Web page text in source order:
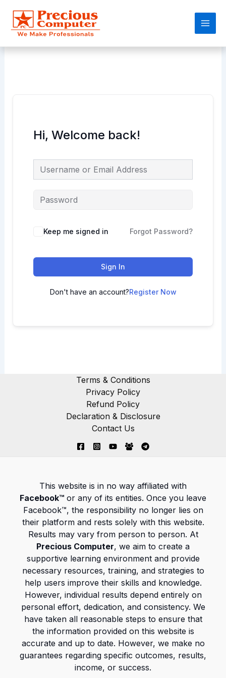
content
Main
Hi, Welcome back!
Keep me signed in Forgot Password?
Sign In
Don't have an account?Register Now
Terms & Conditions
Privacy Policy
Refund Policy
Declaration & Disclosure
Contact Us
This website is in no way affiliated with
Facebook™ or any of its entities. Once you leave
Facebook™, the responsibility no longer lies on
their platform and rests solely with this website.
Results may vary from person to person. At
Precious Computer, we aim to create a
supportive learning environment and provide
necessary resources, training, and strategies to
help users improve their skills and knowledge.
However, individual results depend entirely on
personal effort, dedication, and consistency. We
have taken all reasonable steps to ensure that
the information provided on this website is
accurate and up to date. However, we make no
guarantees regarding specific outcomes, results,
income, or success.